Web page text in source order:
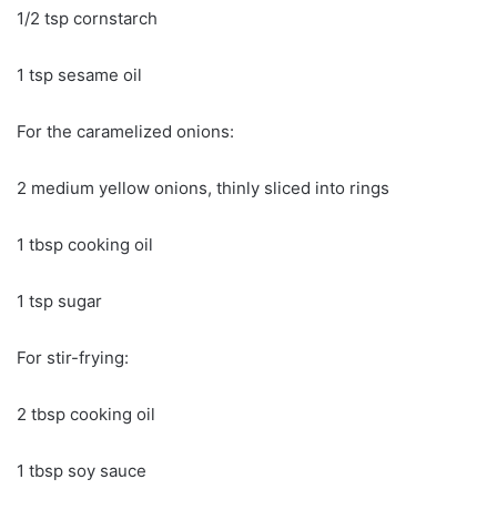
1/2 tsp cornstarch
1 tsp sesame oil
For the caramelized onions:
2 medium yellow onions, thinly sliced into rings
1 tbsp cooking oil
1 tsp sugar
For stir-frying:
2 tbsp cooking oil
1 tbsp soy sauce